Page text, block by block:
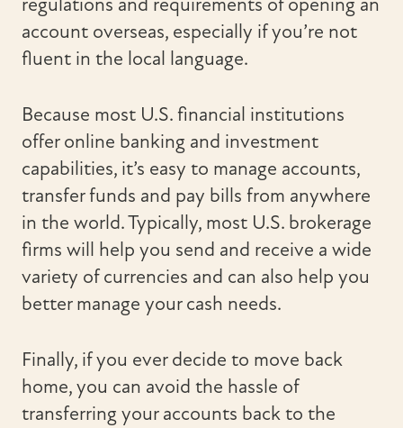
regulations and requirements of opening an
account overseas, especially if you’re not
fluent in the local language.
Because most U.S. financial institutions
offer online banking and investment
capabilities, it’s easy to manage accounts,
transfer funds and pay bills from anywhere
in the world. Typically, most U.S. brokerage
firms will help you send and receive a wide
variety of currencies and can also help you
better manage your cash needs.
Finally, if you ever decide to move back
home, you can avoid the hassle of
transferring your accounts back to the